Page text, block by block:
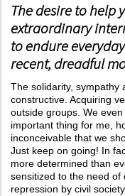
The desire to help
extraordinary
to endure
recent, dreadful
The solidarity, sympathy
constructive. Acquiring
outside groups. We
important thing for me,
inconceivable that we
Just keep on going! In
more determined than
sensitized to the need
repression by civil